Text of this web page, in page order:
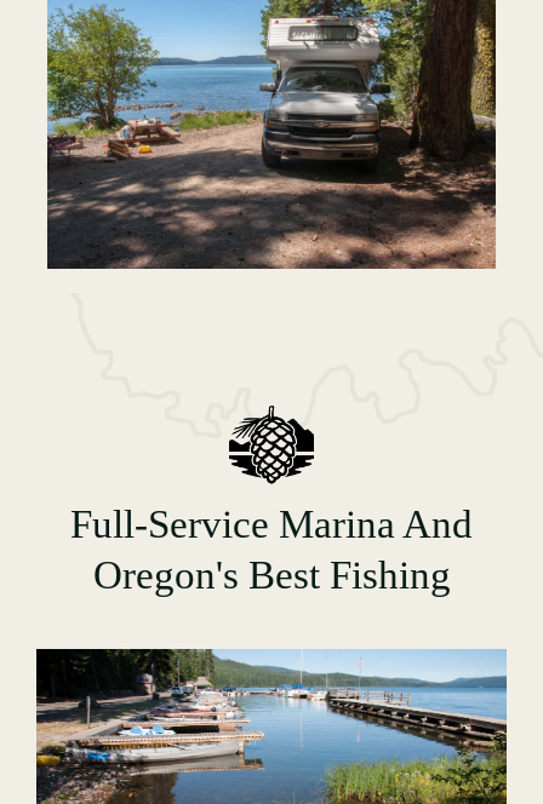
Full-Service Marina And
Oregon's Best Fishing